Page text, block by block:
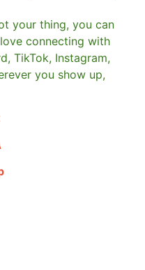
your thing, you can
connecting with
TikTok, Instagram,
you show up,